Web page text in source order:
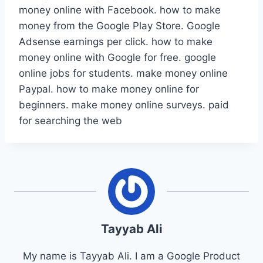
money online with Facebook. how to make
money from the Google Play Store. Google
Adsense earnings per click. how to make
money online with Google for free. google
online jobs for students. make money online
Paypal. how to make money online for
beginners. make money online surveys. paid
for searching the web
Tayyab Ali
My name is Tayyab Ali. I am a Google Product